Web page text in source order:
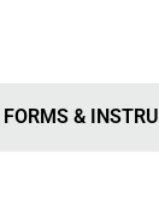
FORMS &